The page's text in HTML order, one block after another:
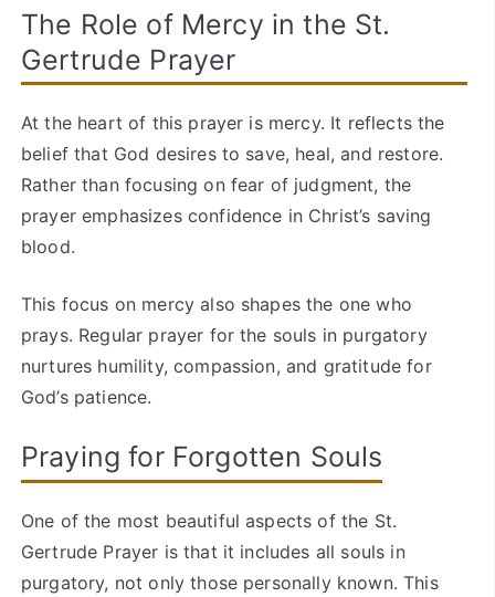
The Role of Mercy in the St.
Gertrude Prayer
At the heart of this prayer is mercy. It reflects the
belief that God desires to save, heal, and restore.
Rather than focusing on fear of judgment, the
prayer emphasizes confidence in Christ’s saving
blood.
This focus on mercy also shapes the one who
prays. Regular prayer for the souls in purgatory
nurtures humility, compassion, and gratitude for
God’s patience.
Praying for Forgotten Souls
One of the most beautiful aspects of the St.
Gertrude Prayer is that it includes all souls in
purgatory, not only those personally known. This